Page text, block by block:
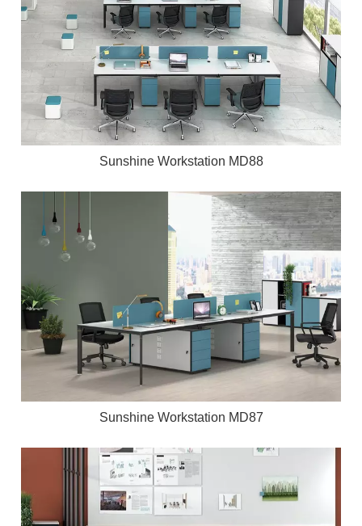
Sunshine Workstation MD88
Sunshine Workstation MD87